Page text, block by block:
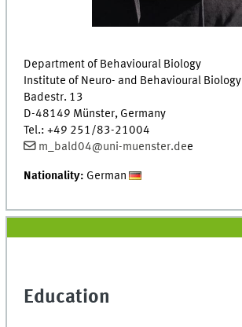
Department of Behavioural Biology
Institute of Neuro- and Behavioural Biology
Badestr. 13
D-48149 Münster, Germany
Tel.: +49 251/83-21004
m_bald04@uni-muenster.dee
Nationality: German
Education